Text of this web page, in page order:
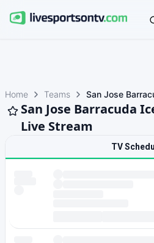
Home Teams San Jose
San Jose Barracuda
Live Stream
TV